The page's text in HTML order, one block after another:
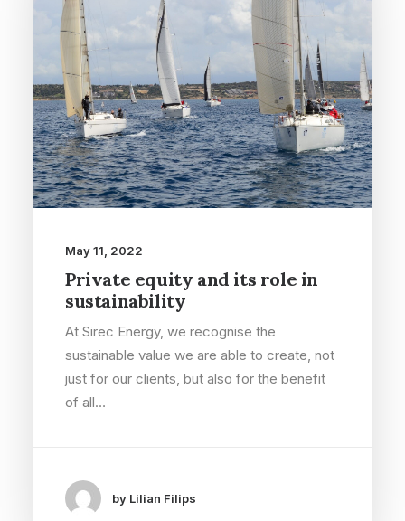
May 11, 2022
Private equity and its role in
sustainability
At Sirec Energy, we recognise the
sustainable value we are able to create, not
just for our clients, but also for the benefit
of all…
by Lilian Filips